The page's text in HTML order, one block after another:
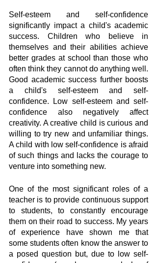
Self-esteem and self-confidence
significantly impact a child's academic
success. Children who believe in
themselves and their abilities achieve
better grades at school than those who
often think they cannot do anything well.
Good academic success further boosts
a child's self-esteem and self-
confidence. Low self-esteem and self-
confidence also negatively affect
creativity. A creative child is curious and
willing to try new and unfamiliar things.
A child with low self-confidence is afraid
of such things and lacks the courage to
venture into something new.
One of the most significant roles of a
teacher is to provide continuous support
to students, to constantly encourage
them on their road to success. My years
of experience have shown me that
some students often know the answer to
a posed question but, due to low self-